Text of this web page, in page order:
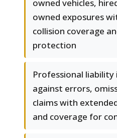
owned vehicles,
owned exposures
collision coverage
protection
Professional
against errors,
claims with
and coverage for